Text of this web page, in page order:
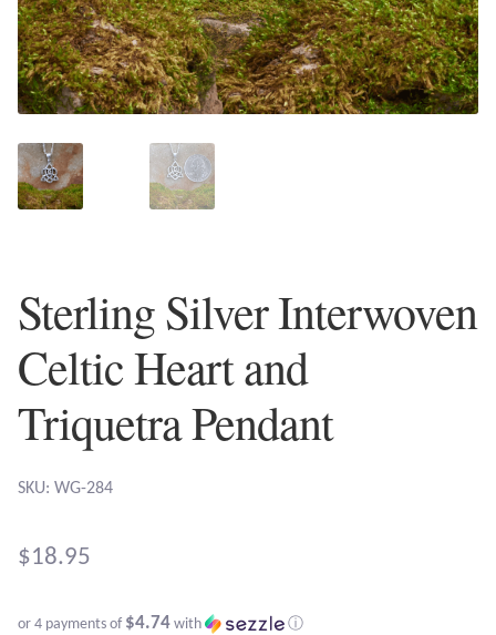
Plain Sterling Earrings
Ear Cuffs
Amazonite
Amethyst
Apatite
Aqua Chalcedony
Atlantisite Stichtite
Sterling Silver Interwoven
Celtic Heart and
Triquetra Pendant
SKU: WG-284
$18.95
or 4 payments of $4.74 with ⓘ